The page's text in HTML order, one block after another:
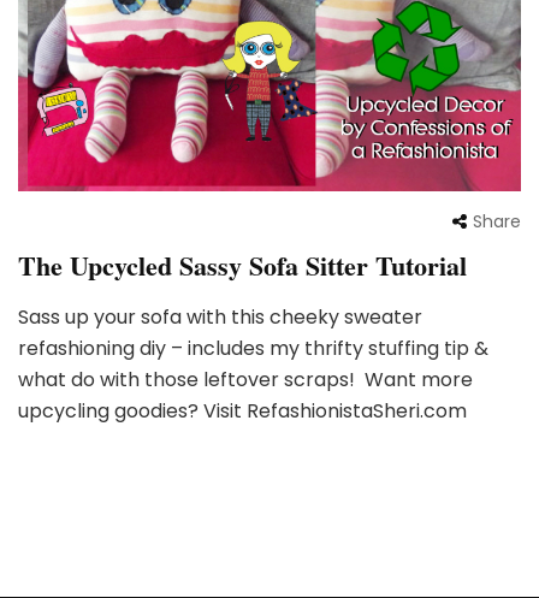
Share
The Upcycled Sassy Sofa Sitter Tutorial
Sass up your sofa with this cheeky sweater
refashioning diy – includes my thrifty stuffing tip &
what do with those leftover scraps! Want more
upcycling goodies? Visit RefashionistaSheri.com